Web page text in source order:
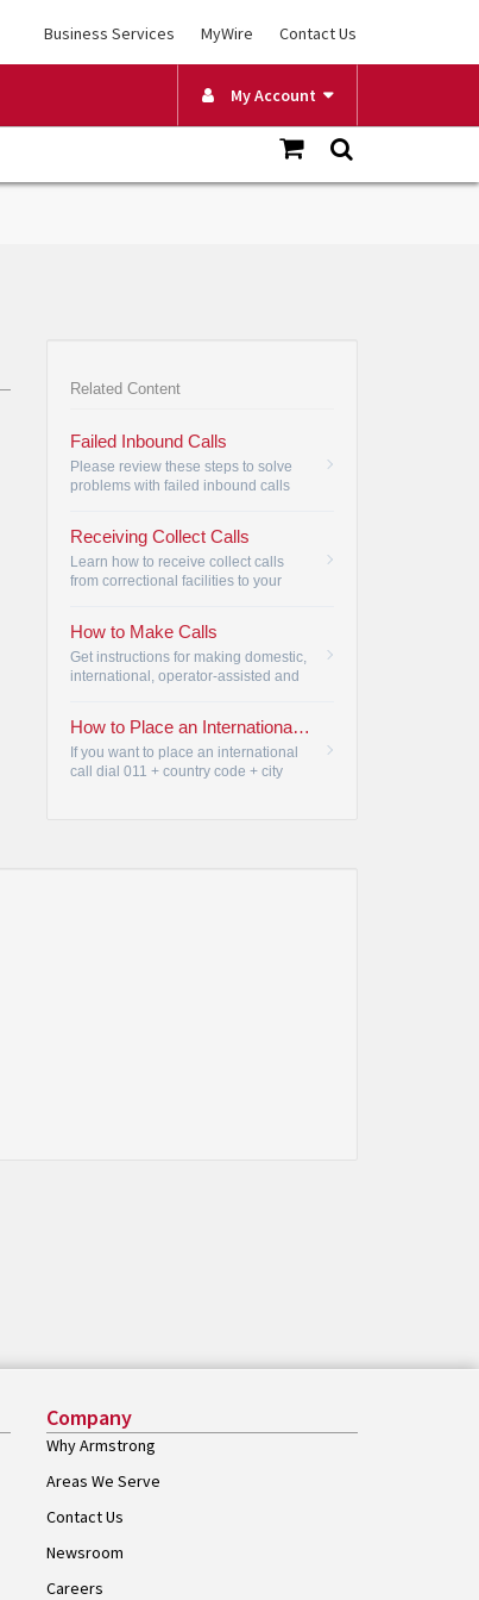
Business Services MyWire Contact Us
My Account
Related Content
Failed Inbound Calls
Please review these steps to solve
problems with failed inbound calls
Receiving Collect Calls
Learn how to receive collect calls
from correctional facilities to your
How to Make Calls
Get instructions for making domestic,
international, operator-assisted and
How to Place an International Call | Armstrong
If you want to place an international
call dial 011 + country code + city
Company
Why Armstrong
Areas We Serve
Contact Us
Newsroom
Careers